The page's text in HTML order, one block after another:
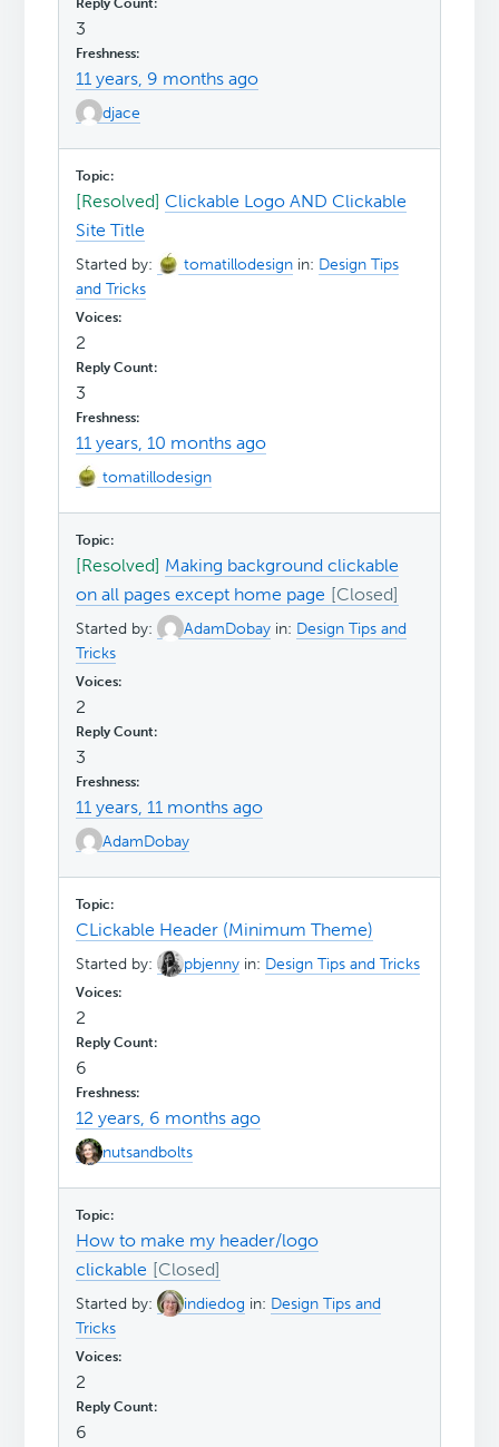
3
11 years, 9 months ago
djace
[Resolved]Clickable Logo AND Clickable
Site Title
Started by: tomatillodesign in: Design Tips
and Tricks
2
3
11 years, 10 months ago
tomatillodesign
[Resolved] Making background clickable
on all pages except home page
Started by: AdamDobay in: Design Tips and
Tricks
2
3
11 years, 11 months ago
AdamDobay
CLickable Header (Minimum Theme)
Started by: pbjenny in: Design Tips and Tricks
2
6
12 years, 6 months ago
nutsandbolts
How to make my header/logo
clickable
Started by: indiedog in: Design Tips and
Tricks
2
6